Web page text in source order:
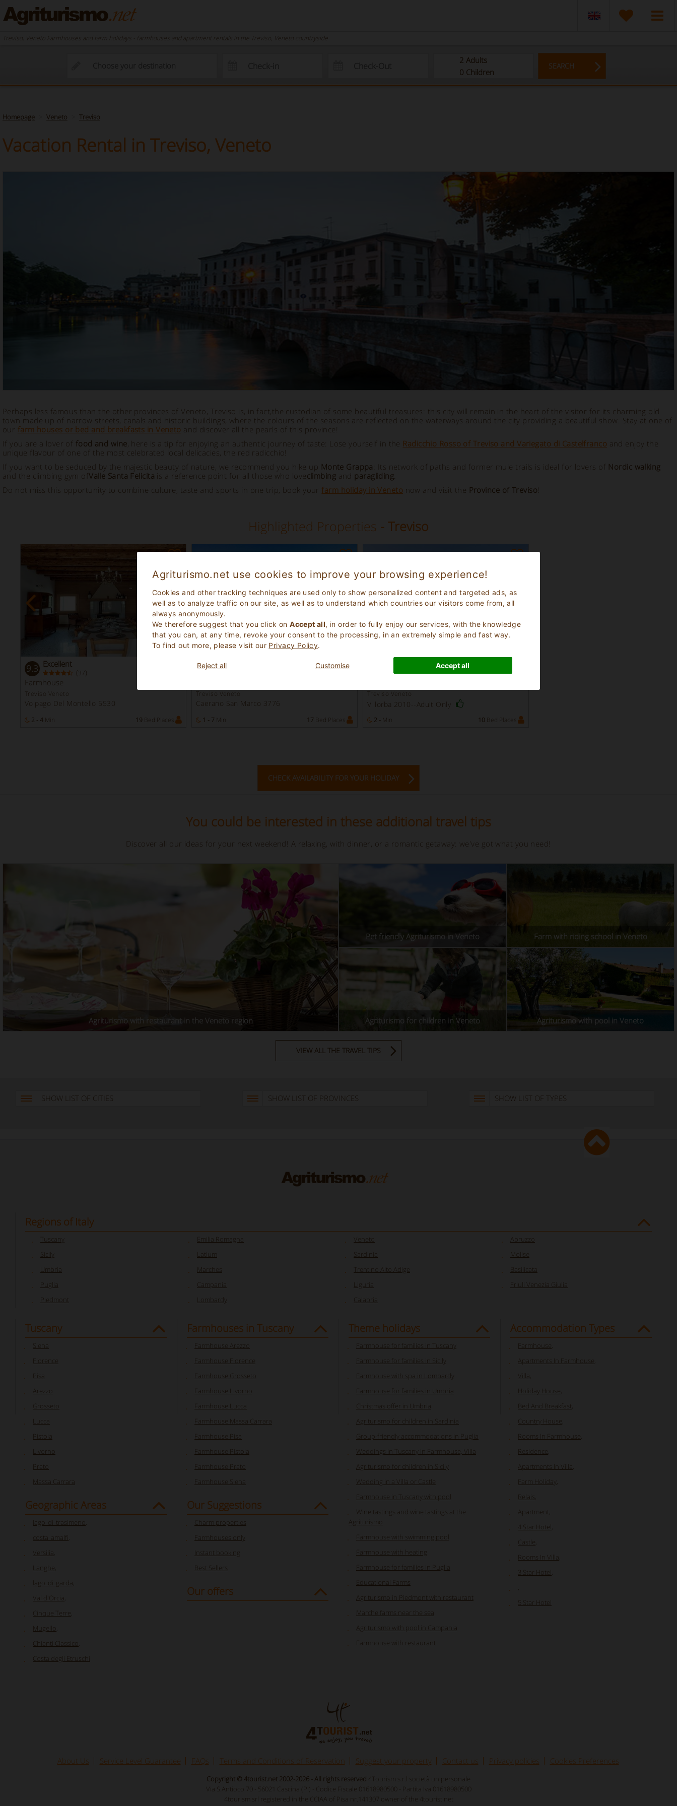
Agriturismo.net use cookies to improve your browsing experience!
Cookies and other tracking techniques are used only to show personalized content and targeted ads, as
well as to analyze traffic on our site, as well as to understand which countries our visitors come from, all
always anonymously.
We therefore suggest that you click onAccept all, in order to fully enjoy our services, with the knowledge
that you can, at any time, revoke your consent to the processing, in an extremely simple and fast way.
To find out more, please visit our Privacy Policy.
Reject all Customise Accept all
Treviso, Veneto Farmhouses and farm holidays - farmhouses and apartment rentals in the Treviso, Veneto countryside
2 Adults
0 Children
SEARCH
Homepage Veneto Treviso
Vacation Rental in Treviso, Veneto
Perhaps less famous than the other provinces of Veneto, Treviso is, in fact,the custodian of some beautiful treasures: this city will remain in the heart of the visitor for its charming old
town made up of narrow streets, canals and historic buildings, where the colours of the seasons are reflected on the waterways around the city providing a beautiful show. Stay at one of
our farm houses or bed and breakfasts in Veneto and discover all the pearls of this province!
If you are a lover of food and wine, here is a tip for enjoying an authentic journey of taste: Lose yourself in the Radicchio Rosso of Treviso and Variegato di Castelfranco and enjoy the
unique flavour of one of the most celebrated local delicacies, the red radicchio!
If you want to be seduced by the majestic beauty of nature, we recommend you hike up Monte Grappa: Its network of paths and former mule trails is ideal for lovers of Nordic walking
and the climbing gym ofValle Santa Felicita is a reference point for all those who loveclimbing and paragliding.
Do not miss this opportunity to combine culture, taste and sports in one trip, book your farm holiday in Veneto now and visit the Province of Treviso!
Highlighted Properties - Treviso
9.3 Excellent
( 37 )
Farmhouse
Treviso Veneto
Volpago Del Montello 5530
2 - 4 Min 19 Bed Places
9.5 Exceptional
Treviso Veneto
Caerano San Marco 3776
1 - 7 Min 17 Bed Places
(462)
Treviso Veneto
Villorba 2010--Adult Only
2 - Min 10 Bed Places
CHECK AVAILABILITY FOR YOUR HOLIDAY
You could be interested in these additional travel tips
Discover all our ideas for your next weekend! A relaxing, with dinner, or a romantic getaway: we've got what you need!
Agriturismo with restaurant in the Veneto region
Pet friendly Agriturismo in Veneto Farm with riding school in Veneto
Agriturismo for children in Veneto Agriturismo with pool in Veneto
VIEW ALL THE TRAVEL TIPS
SHOW LIST OF CITIES SHOW LIST OF PROVINCES SHOW LIST OF TYPES
Regions of Italy
Tuscany
Umbria
Puglia
Piedmont
Emilia Romagna
Latium
Marches
Campania
Lombardy
Veneto
Sardinia
Trentino Alto Adige
Liguria
Calabria
Abruzzo
Molise
Basilicata
Friuli Venezia Giulia
Tuscany
Siena
Florence
Pisa
Arezzo
Grosseto
Lucca
Pistoia
Livorno
Prato
Massa Carrara
Geographic Areas
lago_di_trasimeno
costa_amalfi
Versilia
Langhe
lago_di_garda
Val d'Orcia
Cinque Terre
Mugello
Chianti Classico
Costa degli Etruschi
Farmhouses in Tuscany
Farmhouse Arezzo
Farmhouse Florence
Farmhouse Grosseto
Farmhouse Livorno
Farmhouse Lucca
Farmhouse Massa Carrara
Farmhouse Pisa
Farmhouse Pistoia
Farmhouse Prato
Farmhouse Siena
Our Suggestions
Charm properties
Farmhouses only
Instant booking
Best Sellers
Our offers
Theme holidays
Farmhouse for families in Tuscany
Farmhouse for families in Sicily
Farmhouse with spa in Lombardy
Farmhouse for families in Umbria
Christmas offer in Umbria
Agriturismo for children in Sardinia
Group-friendly accommodations in Puglia
Weddings in Tuscany in Farmhouse, Villa
Agriturismo for children in Sicily
Wedding in a Villa or Castle
Farmhouse in Tuscany with pool
Wine tastings and wine tastings at the
Agriturismo
Farmhouse with swimming pool
Farmhouse with heating
Farmhouse for families in Puglia
Educational Farms
Agriturismo in Piedmont with restaurant
Marche farms near the sea
Agriturismo with pool in Campania
Farmhouse with restaurant
Accommodation Types
Farmhouse
Apartments In Farmhouse
Villa
Holiday House
Bed And Breakfast
Country House
Rooms In Farmhouse
Residence
Apartments In Villa
Farm Holiday
Relais
Apartment
4 Star Hotel
Castle
Rooms In Villa
3 Star Hotel
5 Star Hotel
About Us Service Level Guarantee FAQs Terms and Conditions of Reservation Suggest your property Contact us Privacy policies Cookies Preferences
Copyright © 4tourist.net 2002-2026 - All rights reserved 4Tourism s.r.l società unipersonale
Via S.Antioco 70 - 56021 Cascina (PI) - Codice Fiscale 01618980500 - Partita Iva 01618980500
4tourism srl registered in the CCIAA of Pisa nr.141307 owner of the 4tourist.net